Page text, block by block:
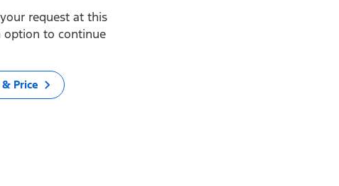
request at this
option to continue
Price